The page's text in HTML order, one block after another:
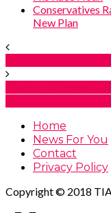
Conservatives
New Plan
Home
News For You
Contact
Privacy Policy
Copyright © 2018